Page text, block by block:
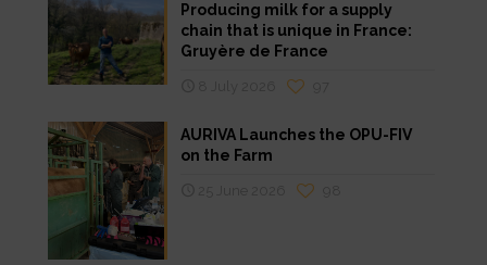
Producing milk for a supply
chain that is unique in France:
Gruyère de France
AURIVA Launches the OPU-FIV
on the Farm